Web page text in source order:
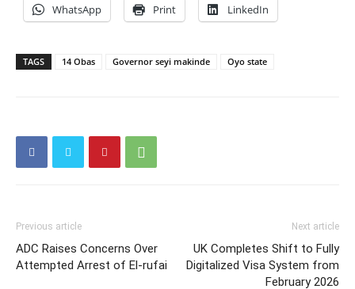
WhatsApp Print LinkedIn
TAGS 14 Obas Governor seyi makinde Oyo state
Previous article
ADC Raises Concerns Over
Attempted Arrest of El-rufai
Next article
UK Completes Shift to Fully
Digitalized Visa System from
February 2026